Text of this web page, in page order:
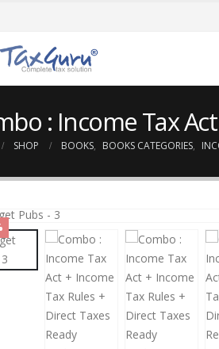
: Income Tax
SHOP BOOKS, BOOKS CATEGORIES,